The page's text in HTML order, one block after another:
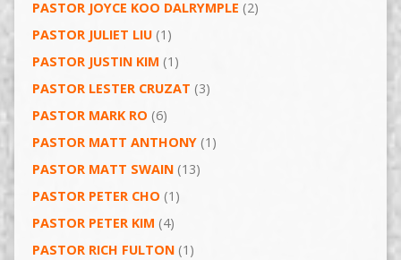
PASTOR JOYCE KOO DALRYMPLE (2)
PASTOR JULIET LIU(1)
PASTOR JUSTIN KIM (1)
PASTOR LESTER CRUZAT (3)
PASTOR MARK RO (6)
PASTOR MATT ANTHONY(1)
PASTOR MATT SWAIN(13)
PASTOR PETER CHO (1)
PASTOR PETER KIM (4)
PASTOR RICH FULTON(1)